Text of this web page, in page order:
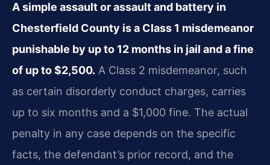
A simple assault or assault and battery in
Chesterfield County is a Class 1 misdemeanor
punishable by up to 12 months in jail and a fine
of up to $2,500. A Class 2 misdemeanor, such
as certain disorderly conduct charges, carries
up to six months and a $1,000 fine. The actual
penalty in any case depends on the specific
facts, the defendant’s prior record, and the